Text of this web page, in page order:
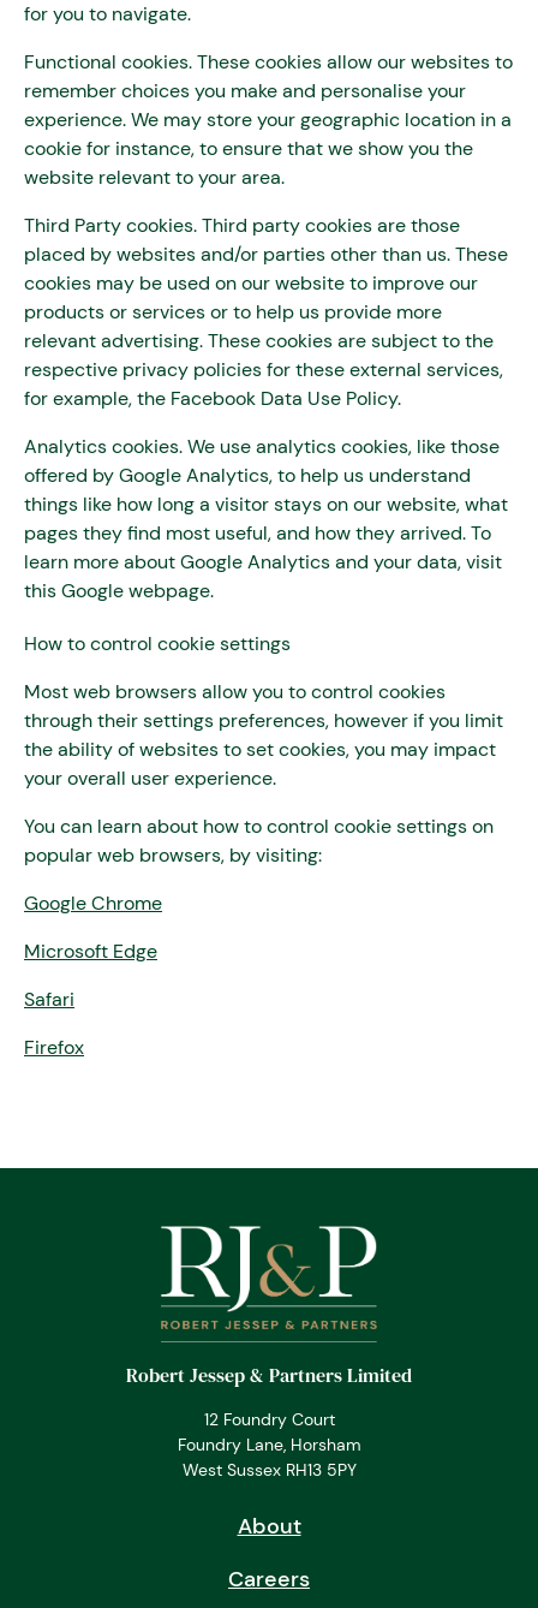
for you to navigate.
Functional cookies. These cookies allow our websites to
remember choices you make and personalise your
experience. We may store your geographic location in a
cookie for instance, to ensure that we show you the
website relevant to your area.
Third Party cookies. Third party cookies are those
placed by websites and/or parties other than us. These
cookies may be used on our website to improve our
products or services or to help us provide more
relevant advertising. These cookies are subject to the
respective privacy policies for these external services,
for example, the Facebook Data Use Policy.
Analytics cookies. We use analytics cookies, like those
offered by Google Analytics, to help us understand
things like how long a visitor stays on our website, what
pages they find most useful, and how they arrived. To
learn more about Google Analytics and your data, visit
this Google webpage.
How to control cookie settings
Most web browsers allow you to control cookies
through their settings preferences, however if you limit
the ability of websites to set cookies, you may impact
your overall user experience.
You can learn about how to control cookie settings on
popular web browsers, by visiting:
Google Chrome
Microsoft Edge
Safari
Firefox
Robert Jessep & Partners Limited
12 Foundry Court
Foundry Lane, Horsham
West Sussex RH13 5PY
About
Careers